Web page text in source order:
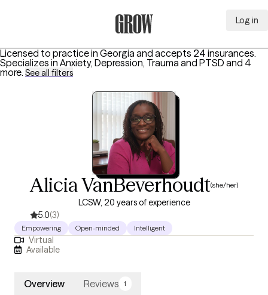
Log in
Licensed to practice in Georgia and accepts 24 insurances.
Specializes in Anxiety, Depression, Trauma and PTSD and 4
more. See all filters
Alicia VanBeverhoudt(she/her)
LCSW, 20 years of experience
5.0(3)
Empowering Open-minded Intelligent
Virtual
Available
Overview Reviews 1